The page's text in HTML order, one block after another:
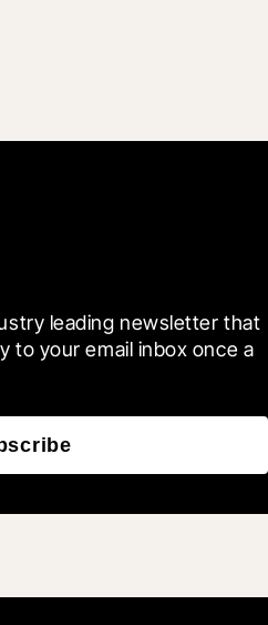
leading newsletter that
to your email inbox once a